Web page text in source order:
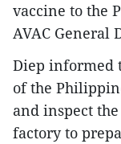
vaccine to the
AVAC General
Diep informed
of the
and inspect
factory to